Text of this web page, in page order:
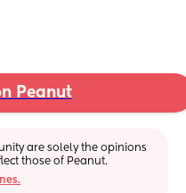
Peanut
are solely the opinions
those of Peanut.